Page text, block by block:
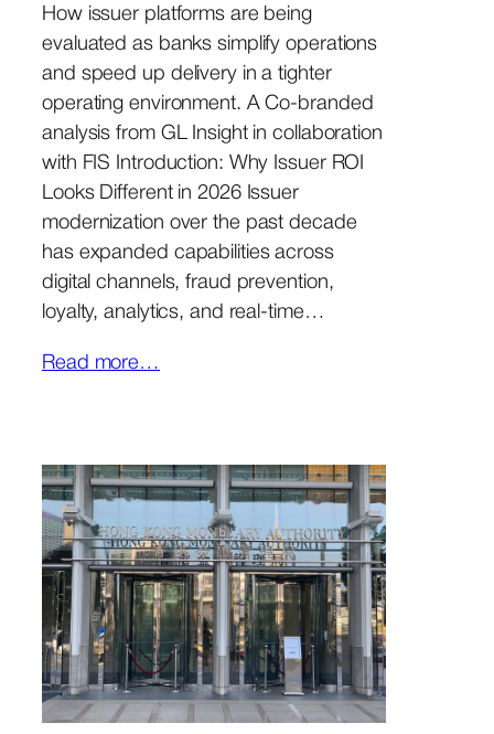
How issuer platforms are being
evaluated as banks simplify operations
and speed up delivery in a tighter
operating environment. A Co-branded
analysis from GL Insight in collaboration
with FIS Introduction: Why Issuer ROI
Looks Different in 2026 Issuer
modernization over the past decade
has expanded capabilities across
digital channels, fraud prevention,
loyalty, analytics, and real-time…
Read more…